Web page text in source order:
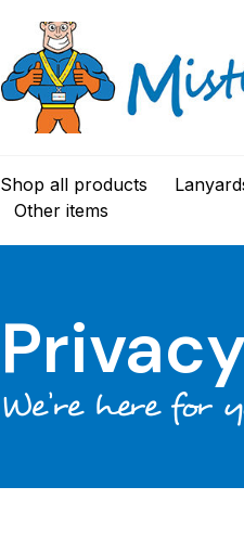
Shop all products
Other items
We’re here for